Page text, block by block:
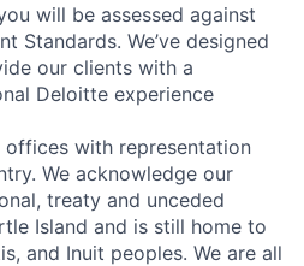
will be assessed against
Standards. We’ve designed
our clients with a
Deloitte experience
offices with representation
We acknowledge our
treaty and unceded
Island and is still home to
and Inuit peoples. We are all